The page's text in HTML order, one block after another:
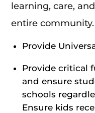
learning, care,
entire community.
Provide
Provide critical
and ensure
schools
Ensure kids